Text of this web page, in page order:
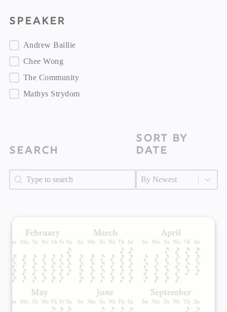
Sort by
Date
Sort by Date
Sort by Date
Search
Search
Search
Speaker
Speaker
Andrew Baillie
Chee Wong
The Community
Mathys Strydom